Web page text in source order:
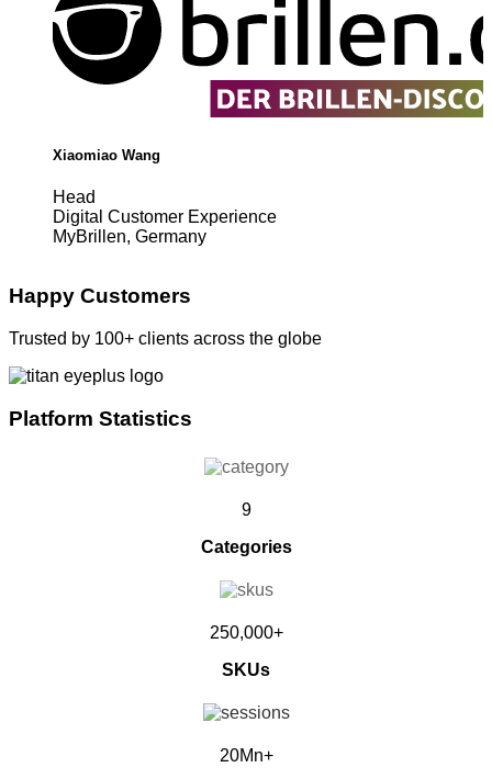
Xiaomiao Wang
Head
Digital Customer Experience
MyBrillen, Germany
Happy Customers
Trusted by 100+ clients across the globe
Platform Statistics
9
Categories
250,000+
SKUs
20Mn+